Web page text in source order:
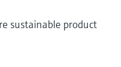
sustainable product